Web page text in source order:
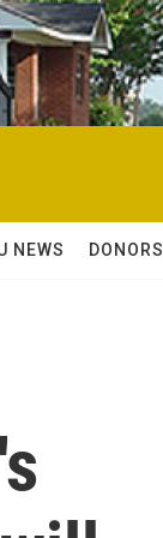
NEWS DONORS